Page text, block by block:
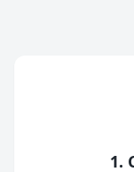
1.